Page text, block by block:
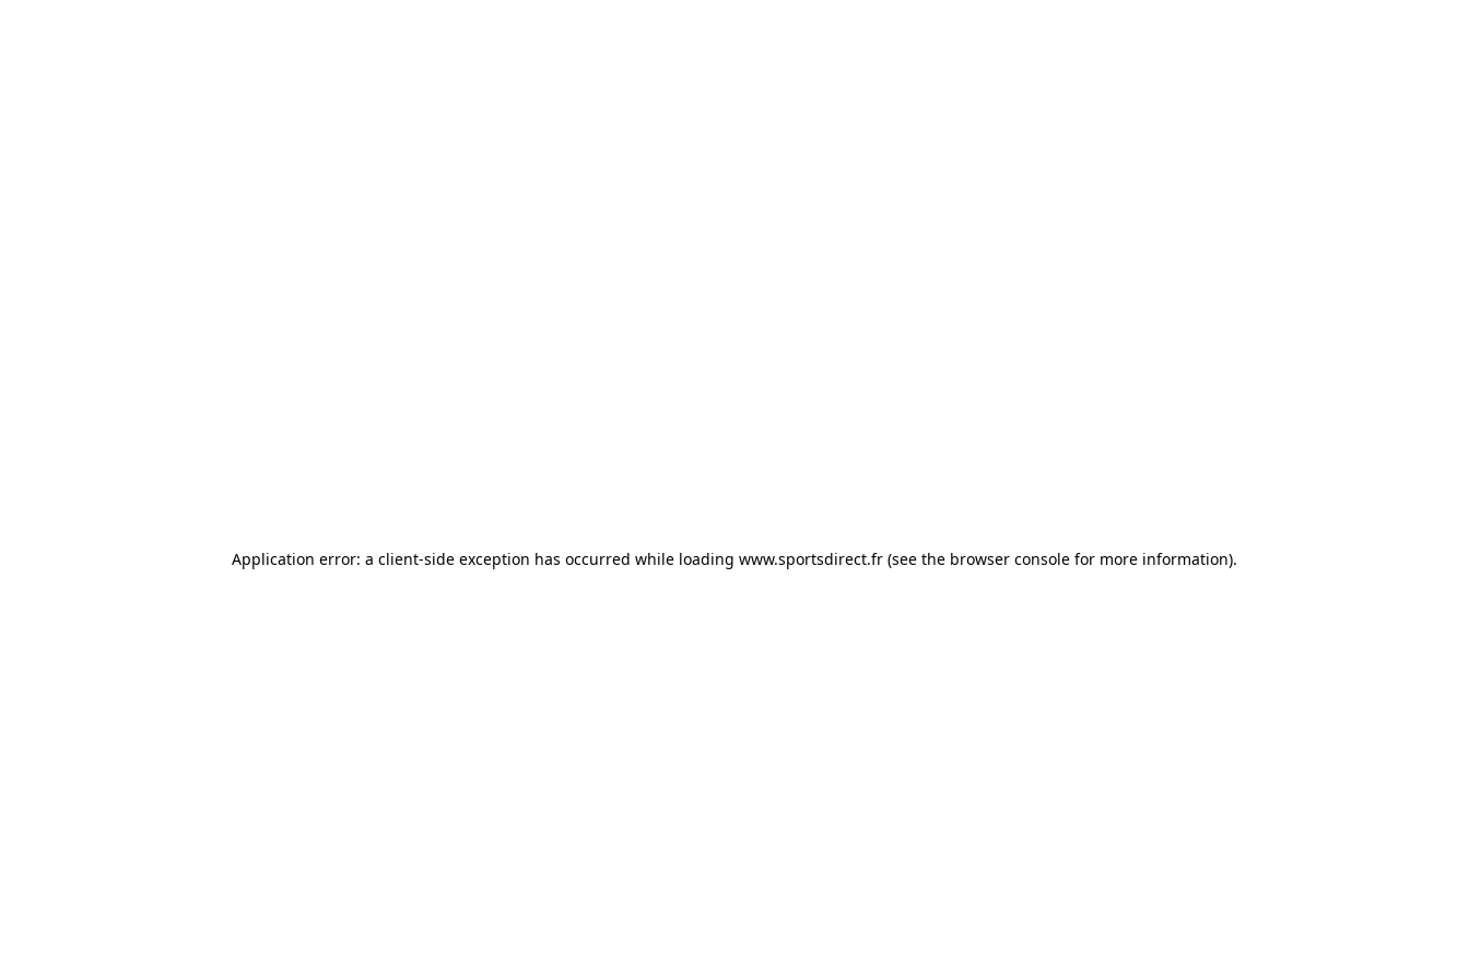
Application error: a client-side exception has occurred while loading www.sportsdirect.fr (see the browser console for more information).